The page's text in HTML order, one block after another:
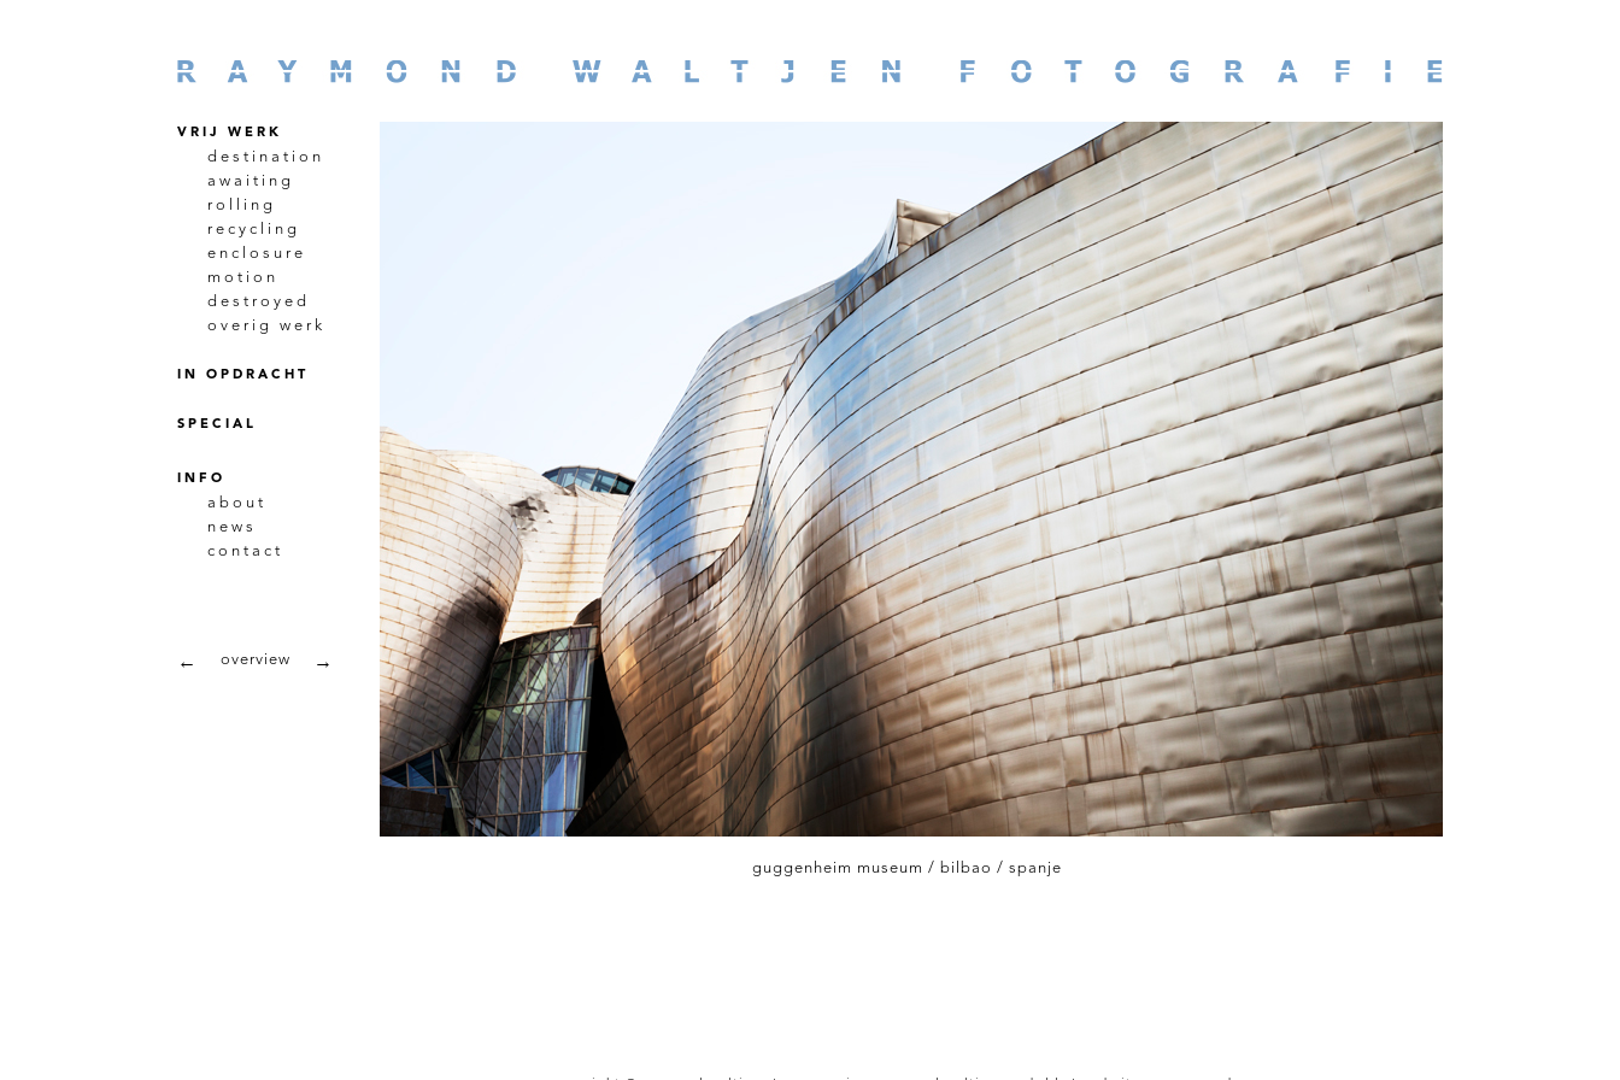
VRIJ WERK
destination
awaiting
rolling
recycling
enclosure
motion
destroyed
overig werk
IN OPDRACHT
SPECIAL
INFO
about
news
contact
overview
← →
guggenheim museum / bilbao / spanje